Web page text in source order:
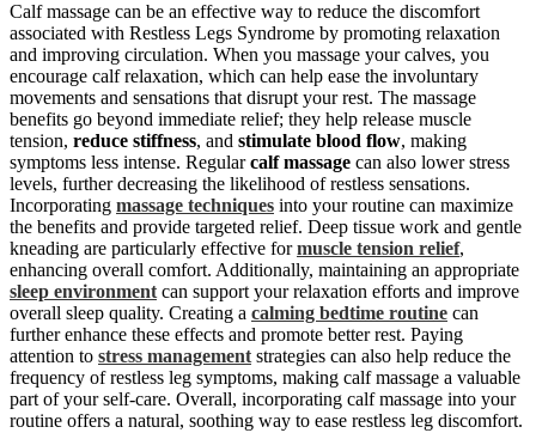
Calf massage can be an effective way to reduce the discomfort
associated with Restless Legs Syndrome by promoting relaxation
and improving circulation. When you massage your calves, you
encourage calf relaxation, which can help ease the involuntary
movements and sensations that disrupt your rest. The massage
benefits go beyond immediate relief; they help release muscle
tension, reduce stiffness, and stimulate blood flow, making
symptoms less intense. Regularcalf massage can also lower stress
levels, further decreasing the likelihood of restless sensations.
Incorporating massage techniques into your routine can maximize
the benefits and provide targeted relief. Deep tissue work and gentle
kneading are particularly effective formuscle tension relief,
enhancing overall comfort. Additionally, maintaining an appropriate
sleep environmentcan support your relaxation efforts and improve
overall sleep quality. Creating a calming bedtime routine can
further enhance these effects and promote better rest. Paying
attention to stress managementstrategies can also help reduce the
frequency of restless leg symptoms, making calf massage a valuable
part of your self-care. Overall, incorporating calf massage into your
routine offers a natural, soothing way to ease restless leg discomfort.